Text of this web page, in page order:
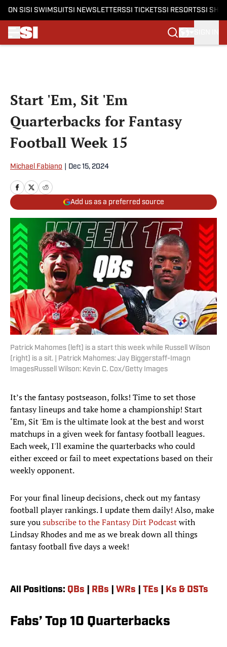
ON SI SI SWIMSUITSI NEWSLETTERSSI TICKETSSI RESORTSSI
Start 'Em, Sit 'Em
Quarterbacks for Fantasy
Football Week 15
Michael Fabiano Dec 15, 2024
Add us as a preferred source
Patrick Mahomes (left) is a start this week while Russell Wilson
(right) is a sit. | Patrick Mahomes: Jay Biggerstaff-Imagn
ImagesRussell Wilson: Kevin C. Cox/Getty Images
It’s the fantasy postseason, folks! Time to set those
fantasy lineups and take home a championship! Start
‘Em, Sit 'Em is the ultimate look at the best and worst
matchups in a given week for fantasy football leagues.
Each week, I'll examine the quarterbacks who could
either exceed or fail to meet expectations based on their
weekly opponent.
For your final lineup decisions, check out my fantasy
football player rankings. I update them daily! Also, make
sure yousubscribe to the Fantasy Dirt Podcastwith
Lindsay Rhodes and me as we break down all things
fantasy football five days a week!
All Positions: QBs RBs WRs TEs Ks & DSTs
Fabs’ Top 10 Quarterbacks